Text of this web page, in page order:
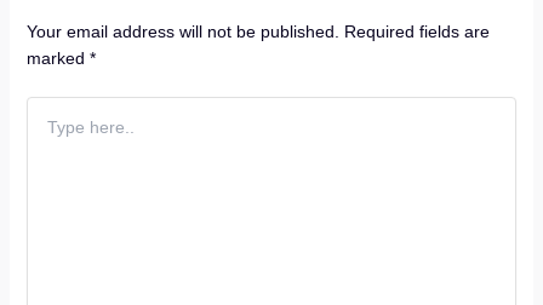
Your email address will not be published.
Required fields are
marked *
here..